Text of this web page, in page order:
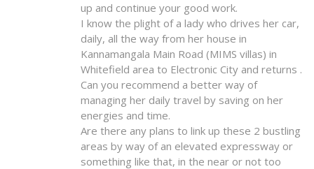
up and continue your good work.
I know the plight of a lady who drives her car,
daily, all the way from her house in
Kannamangala Main Road (MIMS villas) in
Whitefield area to Electronic City and returns .
Can you recommend a better way of
managing her daily travel by saving on her
energies and time.
Are there any plans to link up these 2 bustling
areas by way of an elevated expressway or
something like that, in the near or not too